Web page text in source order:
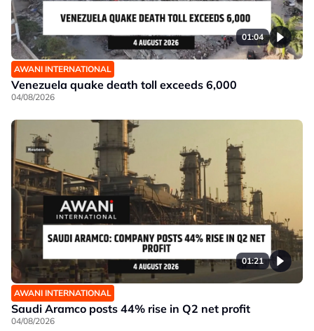
01:04
AWANI INTERNATIONAL
Venezuela quake death toll exceeds 6,000
04/08/2026
01:21
AWANI INTERNATIONAL
Saudi Aramco posts 44% rise in Q2 net profit
04/08/2026